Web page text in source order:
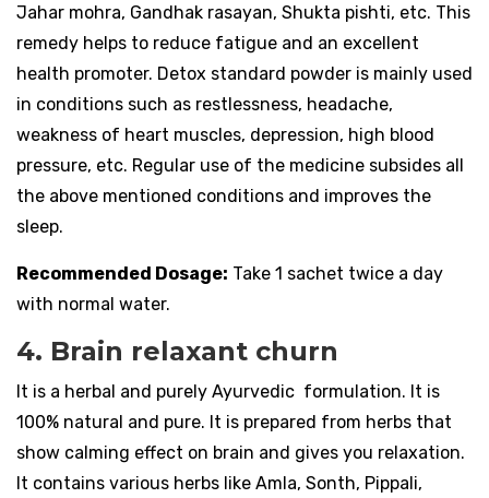
Jahar mohra, Gandhak rasayan, Shukta pishti, etc. This
remedy helps to reduce fatigue and an excellent
health promoter. Detox standard powder is mainly used
in conditions such as restlessness, headache,
weakness of heart muscles, depression, high blood
pressure, etc. Regular use of the medicine subsides all
the above mentioned conditions and improves the
sleep.
Recommended Dosage: Take 1 sachet twice a day
with normal water.
4. Brain relaxant churn
It is a herbal and purely Ayurvedic formulation. It is
100% natural and pure. It is prepared from herbs that
show calming effect on brain and gives you relaxation.
It contains various herbs like Amla, Sonth, Pippali,